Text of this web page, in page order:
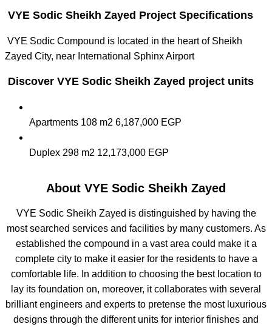
VYE Sodic Sheikh Zayed Project Specifications
VYE Sodic Compound is located in the heart of Sheikh
Zayed City, near International Sphinx Airport
Discover VYE Sodic Sheikh Zayed project units
Apartments 108 m2 6,187,000 EGP
Duplex 298 m2 12,173,000 EGP
About VYE Sodic Sheikh Zayed
VYE Sodic Sheikh Zayed is distinguished by having the
most searched services and facilities by many customers. As
established the compound in a vast area could make it a
complete city to make it easier for the residents to have a
comfortable life. In addition to choosing the best location to
lay its foundation on, moreover, it collaborates with several
brilliant engineers and experts to pretense the most luxurious
designs through the different units for interior finishes and